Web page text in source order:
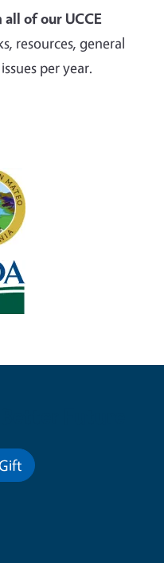
of our UCCE
resources, general
per year.